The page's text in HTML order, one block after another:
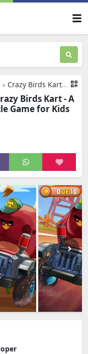
» Crazy Birds Kart Hidden Stars
Birds Kart - A
Game for Kids